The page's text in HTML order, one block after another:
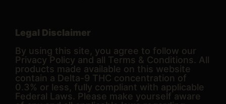
Legal Disclaimer
By using this site, you agree to follow our
Privacy Policy and all Terms & Conditions. All
products made available on this website
contain a Delta-9 THC concentration of
0.3% or less, fully compliant with applicable
Federal Laws. Please make yourself aware